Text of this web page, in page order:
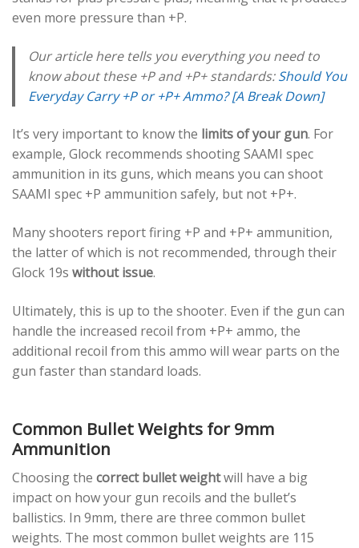
even more pressure than +P.
Our article here tells you everything you need to
know about these +P and +P+ standards:Should You
Everyday Carry +P or +P+ Ammo? [A Break Down]
It’s very important to know the limits of your gun. For
example, Glock recommends shooting SAAMI spec
ammunition in its guns, which means you can shoot
SAAMI spec +P ammunition safely, but not +P+.
Many shooters report firing +P and +P+ ammunition,
the latter of which is not recommended, through their
Glock 19s without issue.
Ultimately, this is up to the shooter. Even if the gun can
handle the increased recoil from +P+ ammo, the
additional recoil from this ammo will wear parts on the
gun faster than standard loads.
Common Bullet Weights for 9mm
Ammunition
Choosing the correct bullet weightwill have a big
impact on how your gun recoils and the bullet’s
ballistics. In 9mm, there are three common bullet
weights. The most common bullet weights are 115